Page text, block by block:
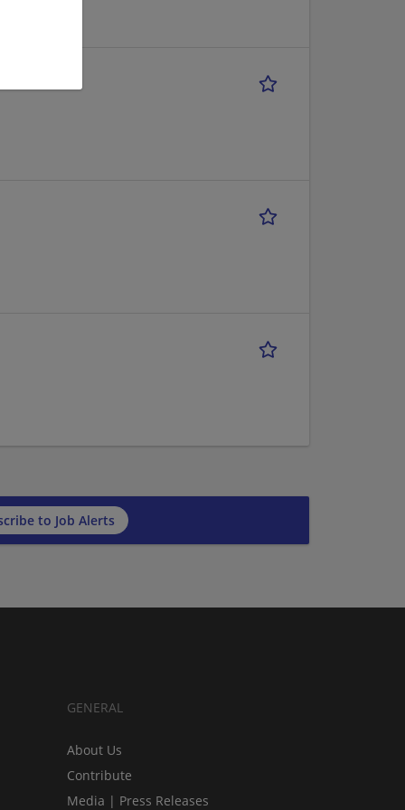
to Job Alerts
GENERAL
About Us
Contribute
Media | Press Releases